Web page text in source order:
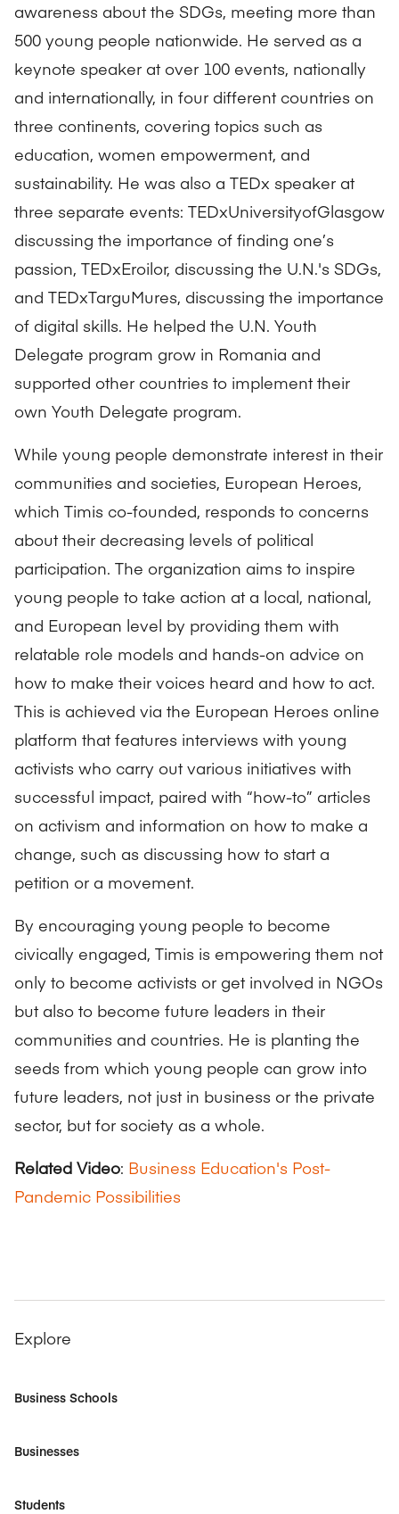
awareness about the SDGs, meeting more than
500 young people nationwide. He served as a
keynote speaker at over 100 events, nationally
and internationally, in four different countries on
three continents, covering topics such as
education, women empowerment, and
sustainability. He was also a TEDx speaker at
three separate events: TEDxUniversityofGlasgow
discussing the importance of finding one’s
passion, TEDxEroilor, discussing the U.N.'s SDGs,
and TEDxTarguMures, discussing the importance
of digital skills. He helped the U.N. Youth
Delegate program grow in Romania and
supported other countries to implement their
own Youth Delegate program.
While young people demonstrate interest in their
communities and societies, European Heroes,
which Timis co-founded, responds to concerns
about their decreasing levels of political
participation. The organization aims to inspire
young people to take action at a local, national,
and European level by providing them with
relatable role models and hands-on advice on
how to make their voices heard and how to act.
This is achieved via the European Heroes online
platform that features interviews with young
activists who carry out various initiatives with
successful impact, paired with “how-to” articles
on activism and information on how to make a
change, such as discussing how to start a
petition or a movement.
By encouraging young people to become
civically engaged, Timis is empowering them not
only to become activists or get involved in NGOs
but also to become future leaders in their
communities and countries. He is planting the
seeds from which young people can grow into
future leaders, not just in business or the private
sector, but for society as a whole.
Related Video: Business Education's Post-
Pandemic Possibilities
Explore
Business Schools
Businesses
Students